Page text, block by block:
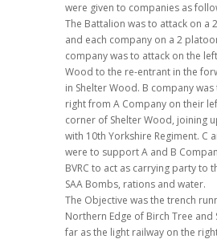
were given to companies as
The Battalion was to attack on a
and each company on a 2
company was to attack on the
Wood to the re-entrant in the
in Shelter Wood. B company
right from A Company on their
corner of Shelter Wood, joining
with 10th Yorkshire Regiment. C
were to support A and B
BVRC to act as carrying party to
SAA Bombs, rations and water.
The Objective was the trench
Northern Edge of Birch Tree and
far as the light railway on the